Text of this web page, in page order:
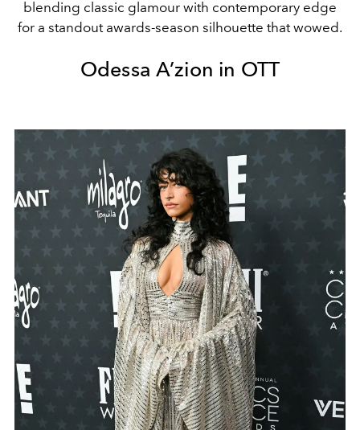
blending classic glamour with contemporary edge
for a standout awards-season silhouette that wowed.
Odessa A’zion in OTT